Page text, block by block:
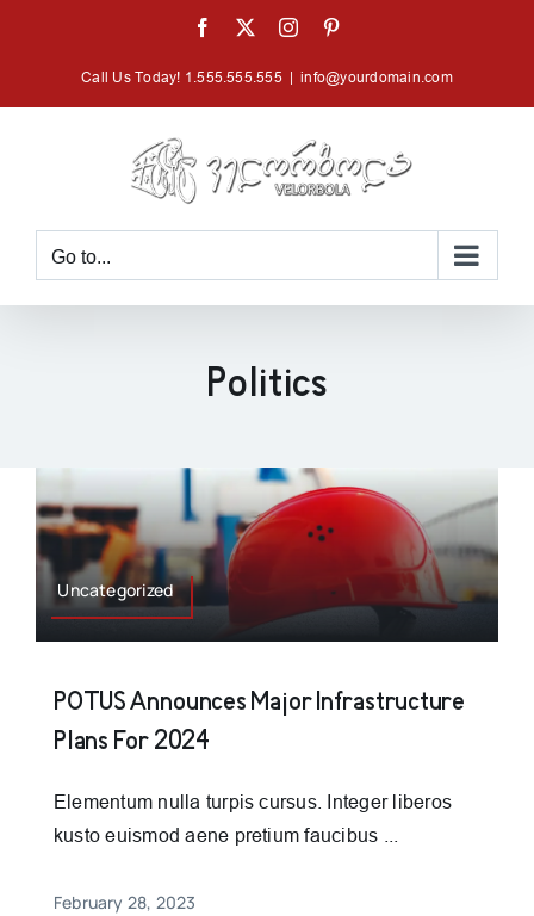
Facebook Instagram
Call Us Today! 1.555.555.555 info@yourdomain.com
Go to...
Politics
Uncategorized
POTUS Announces Major Infrastructure
Plans For 2024
Elementum nulla turpis cursus. Integer liberos
kusto euismod aene pretium faucibus ...
February 28, 2023